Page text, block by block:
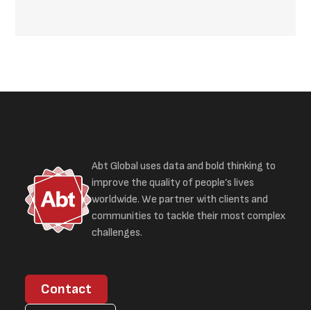
Abt Global uses data and bold thinking to
improve the quality of people’s lives
worldwide. We partner with clients and
communities to tackle their most complex
challenges.
Contact